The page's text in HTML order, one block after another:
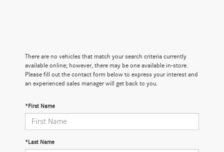
There are no vehicles that match your search criteria currently
available online; however, there may be one available in-store.
Please fill out the contact form below to express your interest and
an experienced sales manager will get back to you.
*First Name
*Last Name